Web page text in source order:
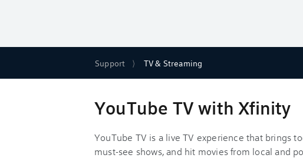
Support TV & Streaming
YouTube TV with Xfinity
YouTube TV is a live TV experience that brings
must-see shows, and hit movies from local and